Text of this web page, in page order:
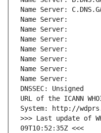
Name Server:
Name Server:
Name Server:
Name Server:
Name Server:
Name Server:
Name Server:
Name Server:
DNSSEC: Unsigned
URL of the ICANN
System: http://
>>> Last update of
09T10:52:35Z <<<